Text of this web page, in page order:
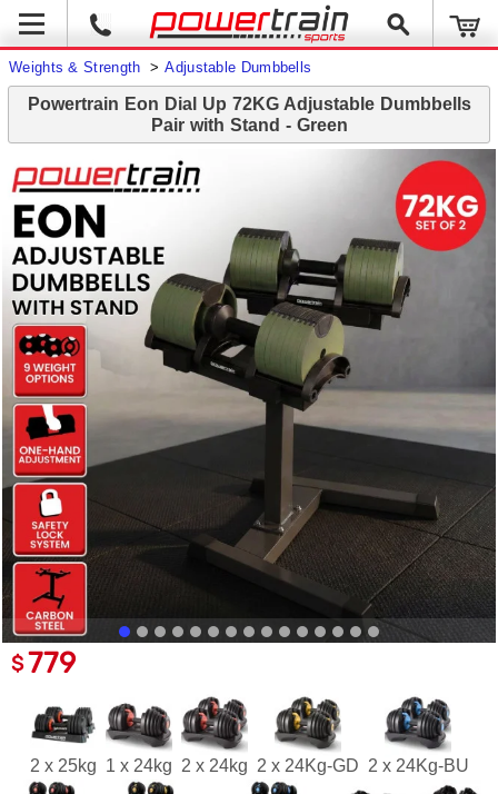
Weights & Strength > Adjustable Dumbbells
Powertrain Eon Dial Up 72KG Adjustable Dumbbells
Pair with Stand - Green
$779
2 x 25kg 1 x 24kg 2 x 24kg 2 x 24Kg-GD 2 x 24Kg-BU